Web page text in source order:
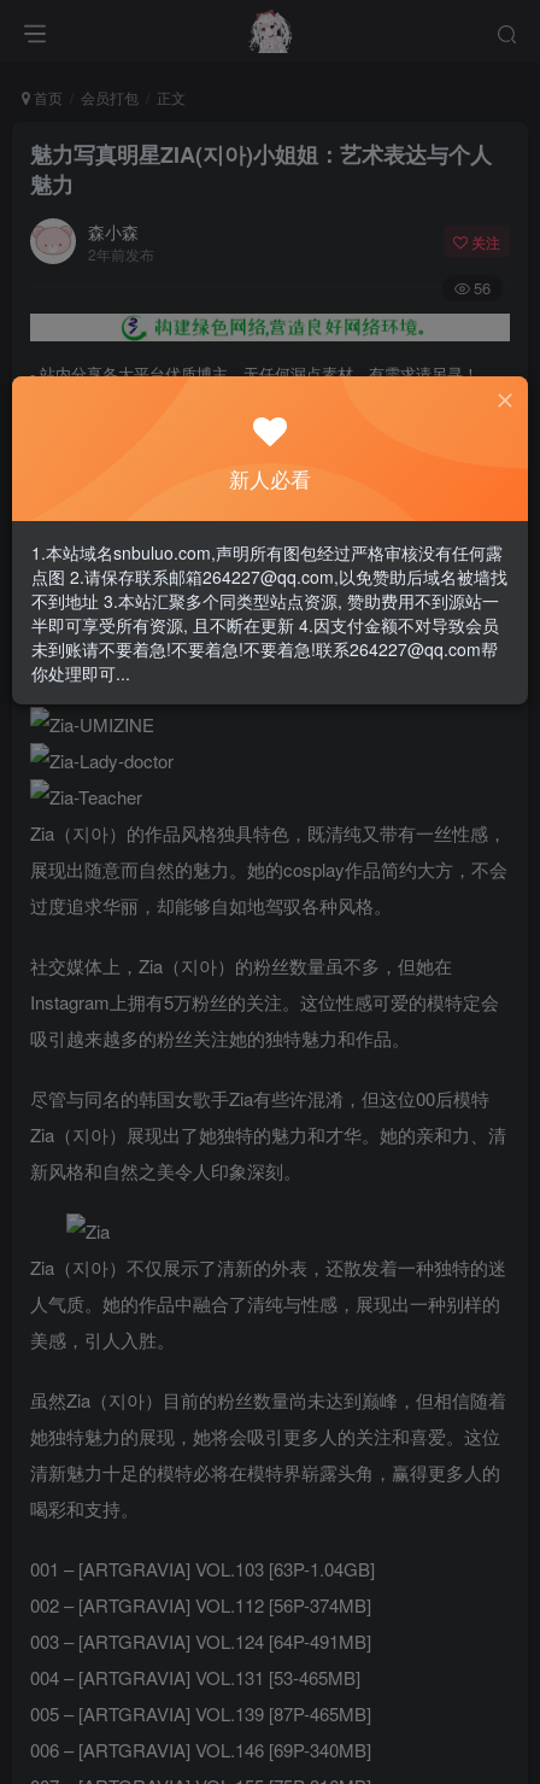
首页 会员打包 正文
魅力写真明星ZIA(지아)小姐姐：艺术表达与个人
魅力
森小森
2年前发布
关注
56
- 站内分享各大平台优质博主，无任何漏点素材，有需求请另寻！
- 百度网盘提示提取码错误，请更换浏览器重试，这是百度网盘版本问
- 遇见解压密码不对、无法解压，请查看《解压教程》
- 资源失效/充值未到账/账号解禁...等问题请《提交工单》
在韩国模特界，Zia（지아）以清新亲和的形象脱颖而出。她
拥有清纯而无攻击性的外表，加上丰满的身材比例，让她成
为一个让人着迷的存在。
Zia（지아）的作品风格独具特色，既清纯又带有一丝性感，
展现出随意而自然的魅力。她的cosplay作品简约大方，不会
过度追求华丽，却能够自如地驾驭各种风格。
社交媒体上，Zia（지아）的粉丝数量虽不多，但她在
Instagram上拥有5万粉丝的关注。这位性感可爱的模特定会
吸引越来越多的粉丝关注她的独特魅力和作品。
尽管与同名的韩国女歌手Zia有些许混淆，但这位00后模特
Zia（지아）展现出了她独特的魅力和才华。她的亲和力、清
新风格和自然之美令人印象深刻。
Zia（지아）不仅展示了清新的外表，还散发着一种独特的迷
人气质。她的作品中融合了清纯与性感，展现出一种别样的
美感，引人入胜。
虽然Zia（지아）目前的粉丝数量尚未达到巅峰，但相信随着
她独特魅力的展现，她将会吸引更多人的关注和喜爱。这位
清新魅力十足的模特必将在模特界崭露头角，赢得更多人的
喝彩和支持。
001 – [ARTGRAVIA] VOL.103 [63P-1.04GB]
002 – [ARTGRAVIA] VOL.112 [56P-374MB]
003 – [ARTGRAVIA] VOL.124 [64P-491MB]
004 – [ARTGRAVIA] VOL.131 [53-465MB]
005 – [ARTGRAVIA] VOL.139 [87P-465MB]
006 – [ARTGRAVIA] VOL.146 [69P-340MB]
新人必看
1.本站域名snbuluo.com,声明所有图包经过严格审核没有任何露
点图 2.请保存联系邮箱264227@qq.com,以免赞助后域名被墙找
不到地址 3.本站汇聚多个同类型站点资源, 赞助费用不到源站一
半即可享受所有资源, 且不断在更新 4.因支付金额不对导致会员
未到账请不要着急!不要着急!不要着急!联系264227@qq.com帮
你处理即可...